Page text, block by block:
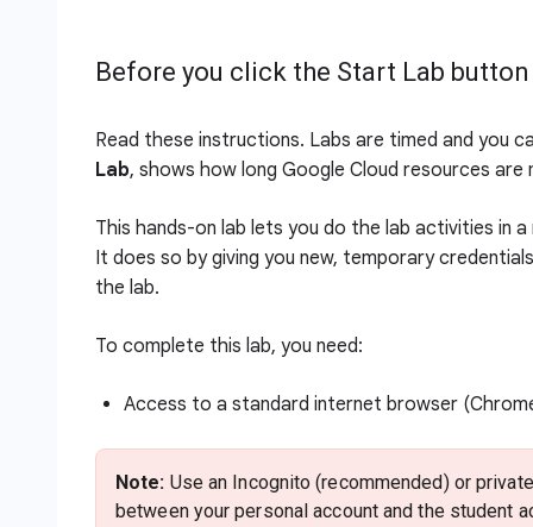
Before you click the Start Lab button
Read these instructions. Labs are timed and you
Lab, shows how long Google Cloud resources are
This hands-on lab lets you do the lab activities in
It does so by giving you new, temporary
the lab.
To complete this lab, you need:
Access to a standard internet browser
Note: Use an Incognito (recommended) or
between your personal account and the student